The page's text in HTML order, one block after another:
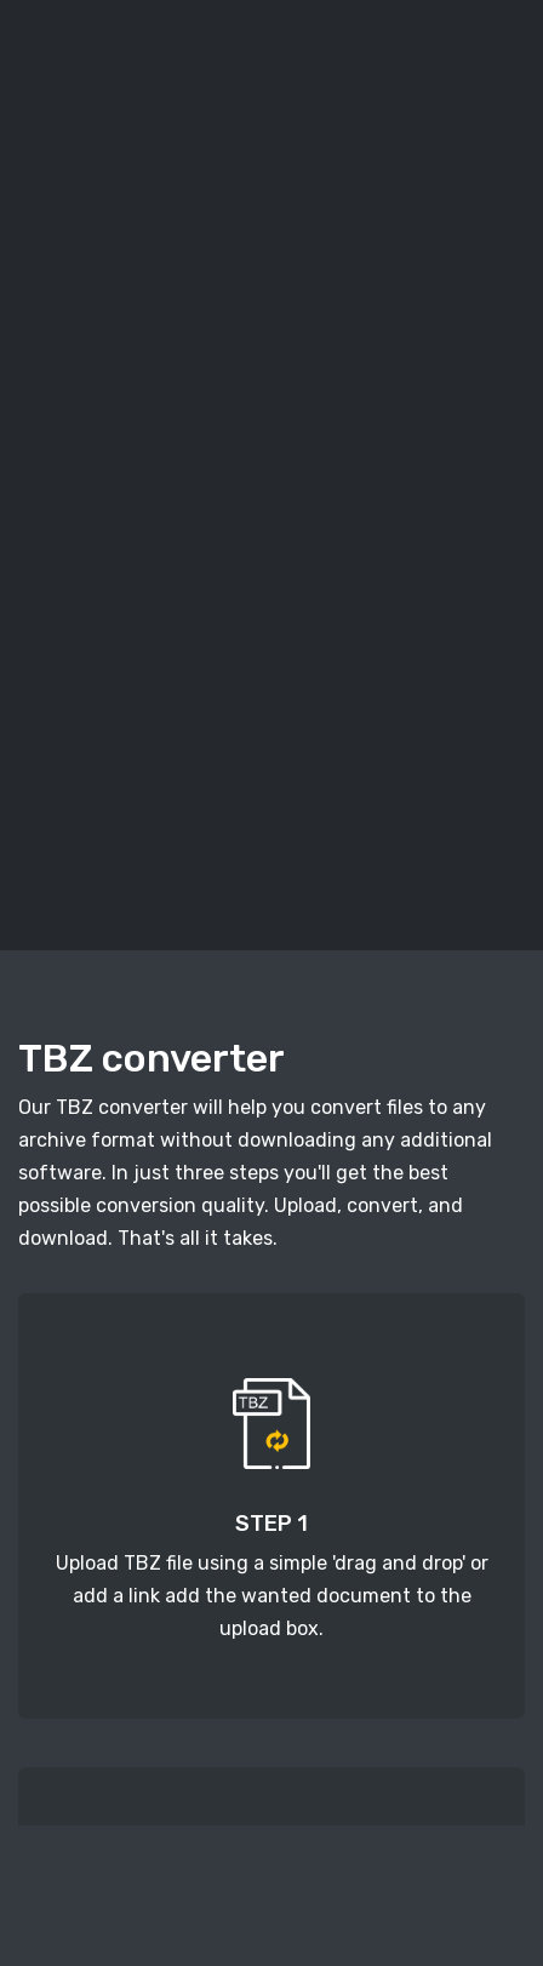
TBZ converter
Our TBZ converter will help you convert files to any
archive format without downloading any additional
software. In just three steps you'll get the best
possible conversion quality. Upload, convert, and
download. That's all it takes.
STEP 1
Upload TBZ file using a simple 'drag and drop' or
add a link add the wanted document to the
upload box.